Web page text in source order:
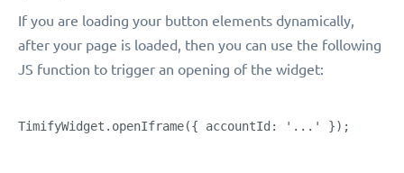
If you are loading your button elements dynamically,
after your page is loaded, then you can use the following
JS function to trigger an opening of the widget:
TimifyWidget.openIframe({ accountId: '...' });